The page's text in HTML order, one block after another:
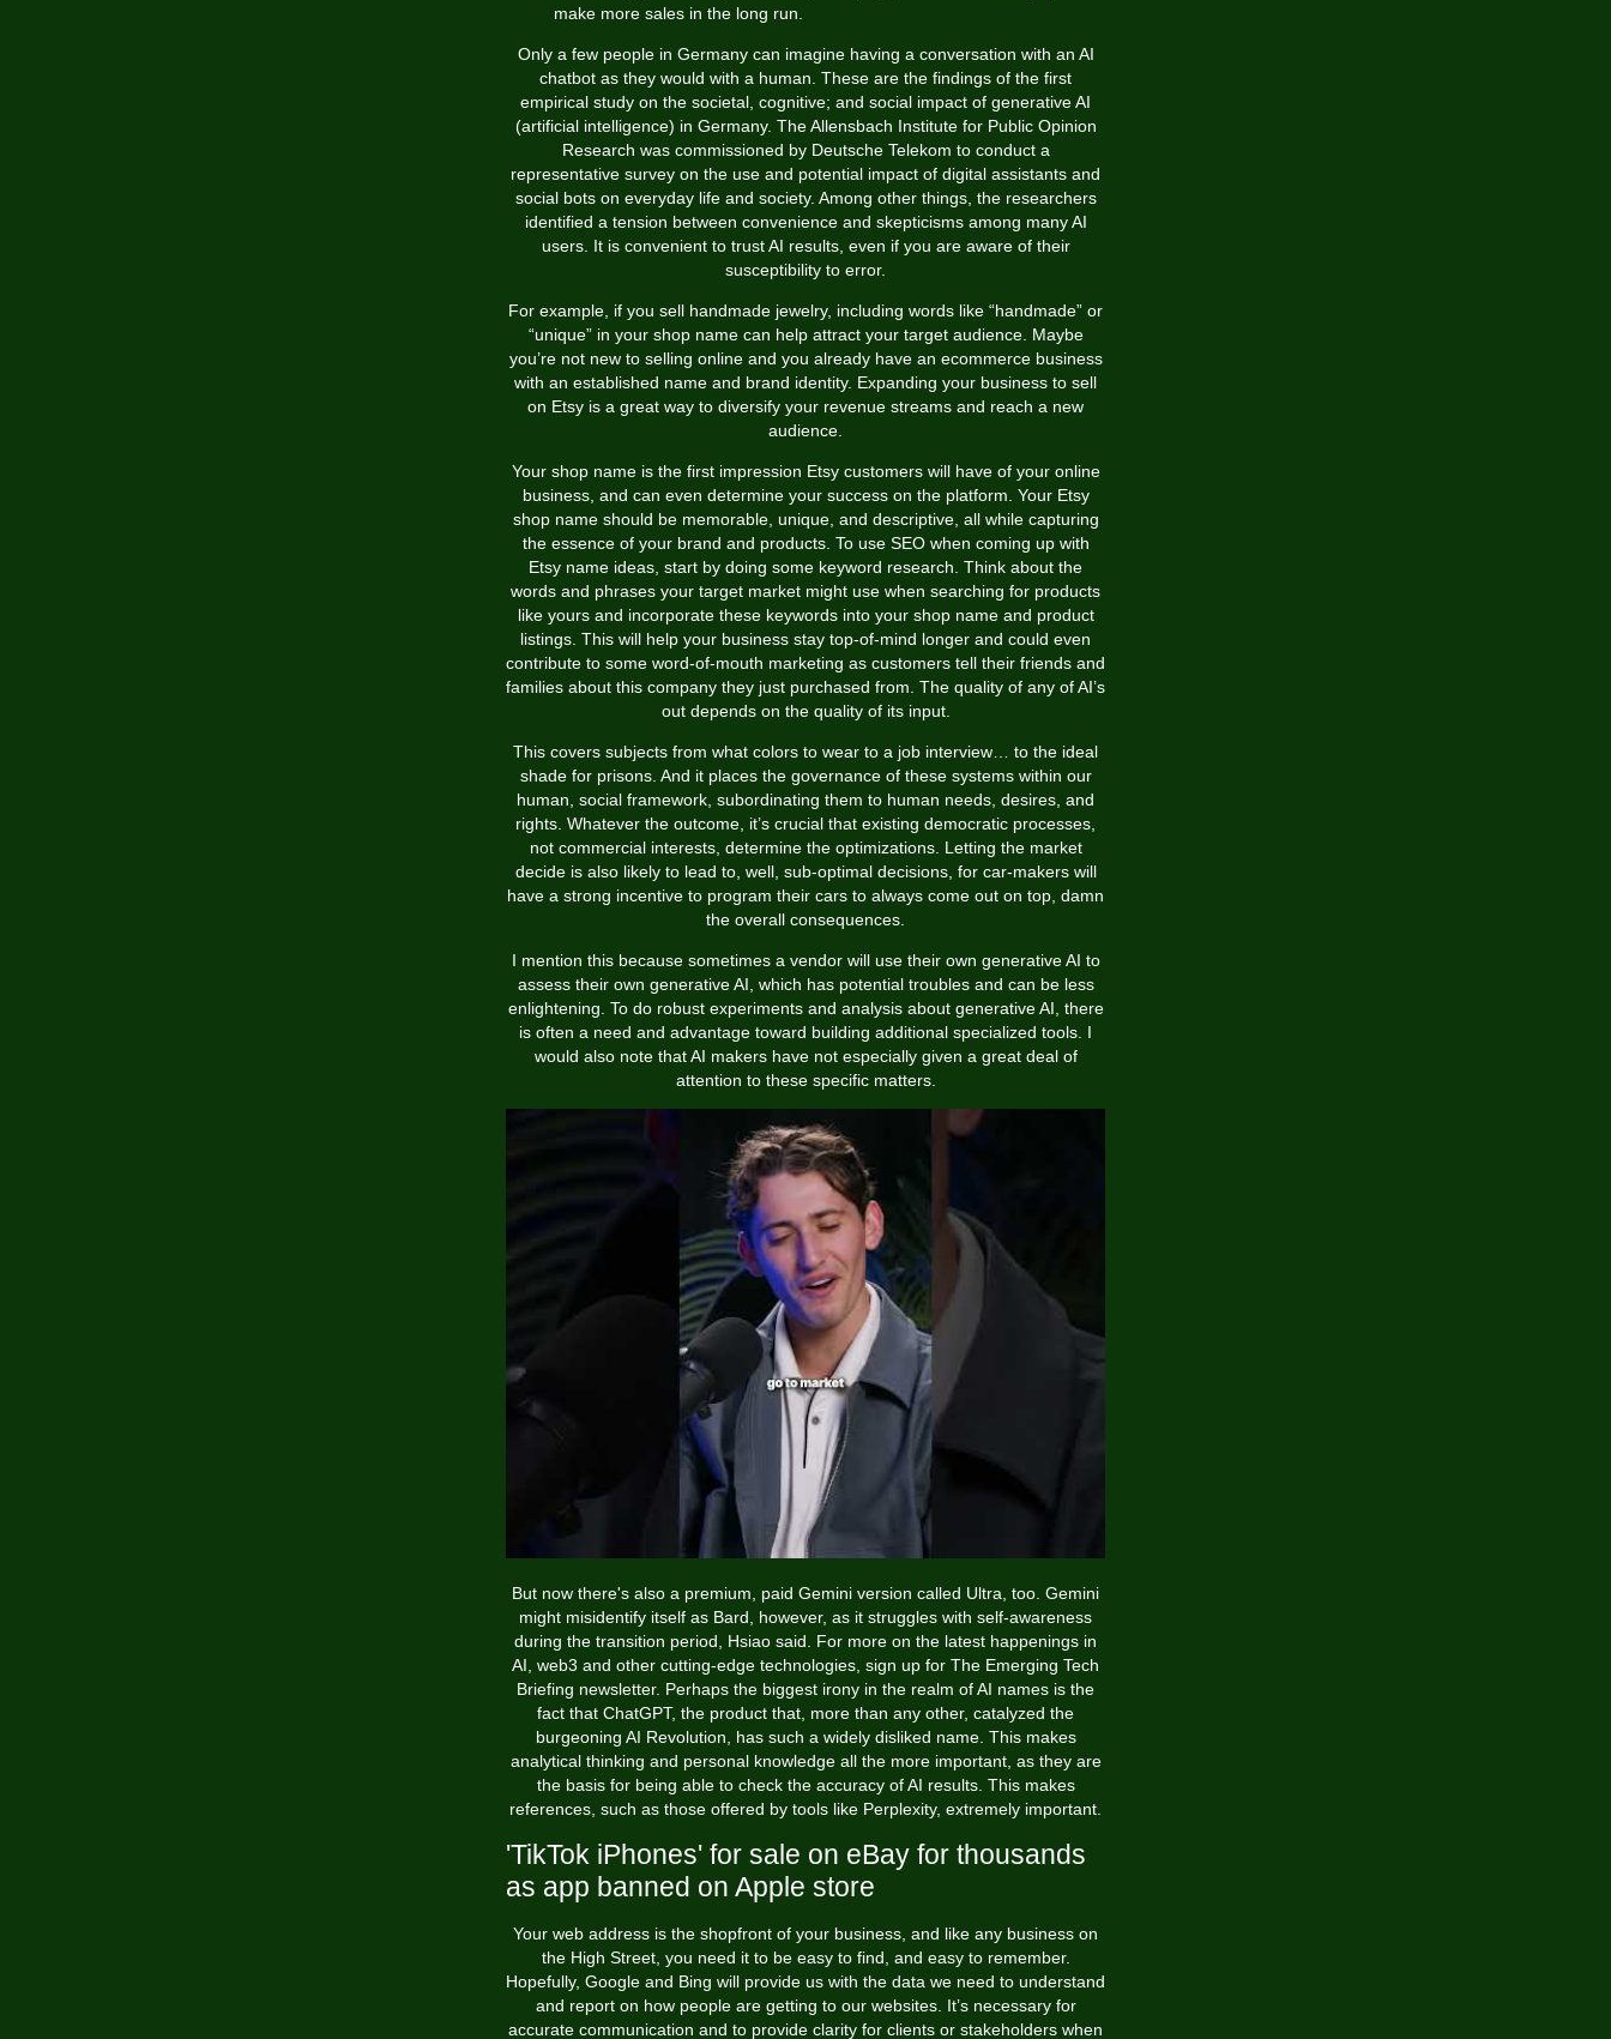
make more sales in the long run.
Only a few people in Germany can imagine having a conversation with an AI
chatbot as they would with a human. These are the findings of the first
empirical study on the societal, cognitive; and social impact of generative AI
(artificial intelligence) in Germany. The Allensbach Institute for Public Opinion
Research was commissioned by Deutsche Telekom to conduct a
representative survey on the use and potential impact of digital assistants and
social bots on everyday life and society. Among other things, the researchers
identified a tension between convenience and skepticisms among many AI
users. It is convenient to trust AI results, even if you are aware of their
susceptibility to error.
For example, if you sell handmade jewelry, including words like “handmade” or
“unique” in your shop name can help attract your target audience. Maybe
you’re not new to selling online and you already have an ecommerce business
with an established name and brand identity. Expanding your business to sell
on Etsy is a great way to diversify your revenue streams and reach a new
audience.
Your shop name is the first impression Etsy customers will have of your online
business, and can even determine your success on the platform. Your Etsy
shop name should be memorable, unique, and descriptive, all while capturing
the essence of your brand and products. To use SEO when coming up with
Etsy name ideas, start by doing some keyword research. Think about the
words and phrases your target market might use when searching for products
like yours and incorporate these keywords into your shop name and product
listings. This will help your business stay top-of-mind longer and could even
contribute to some word-of-mouth marketing as customers tell their friends and
families about this company they just purchased from. The quality of any of AI’s
out depends on the quality of its input.
This covers subjects from what colors to wear to a job interview… to the ideal
shade for prisons. And it places the governance of these systems within our
human, social framework, subordinating them to human needs, desires, and
rights. Whatever the outcome, it’s crucial that existing democratic processes,
not commercial interests, determine the optimizations. Letting the market
decide is also likely to lead to, well, sub-optimal decisions, for car-makers will
have a strong incentive to program their cars to always come out on top, damn
the overall consequences.
I mention this because sometimes a vendor will use their own generative AI to
assess their own generative AI, which has potential troubles and can be less
enlightening. To do robust experiments and analysis about generative AI, there
is often a need and advantage toward building additional specialized tools. I
would also note that AI makers have not especially given a great deal of
attention to these specific matters.
But now there's also a premium, paid Gemini version called Ultra, too. Gemini
might misidentify itself as Bard, however, as it struggles with self-awareness
during the transition period, Hsiao said. For more on the latest happenings in
AI, web3 and other cutting-edge technologies, sign up for The Emerging Tech
Briefing newsletter. Perhaps the biggest irony in the realm of AI names is the
fact that ChatGPT, the product that, more than any other, catalyzed the
burgeoning AI Revolution, has such a widely disliked name. This makes
analytical thinking and personal knowledge all the more important, as they are
the basis for being able to check the accuracy of AI results. This makes
references, such as those offered by tools like Perplexity, extremely important.
'TikTok iPhones' for sale on eBay for thousands
as app banned on Apple store
Your web address is the shopfront of your business, and like any business on
the High Street, you need it to be easy to find, and easy to remember.
Hopefully, Google and Bing will provide us with the data we need to understand
and report on how people are getting to our websites. It’s necessary for
accurate communication and to provide clarity for clients or stakeholders when